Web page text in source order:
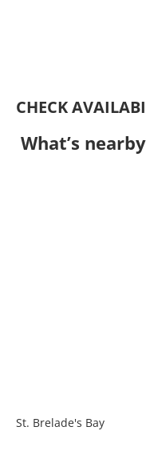
CHECK
What’s
St. Brelade's Bay